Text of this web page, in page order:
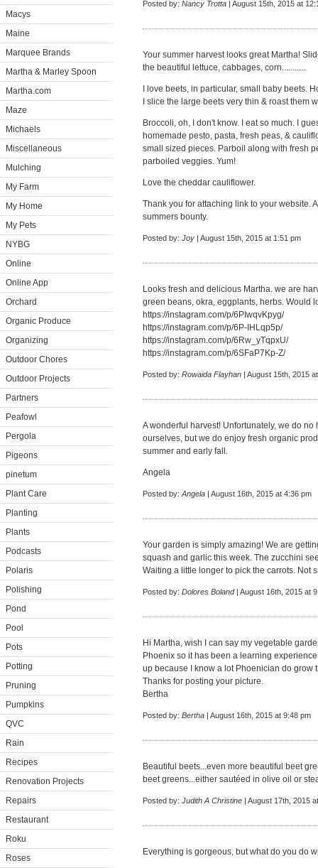
Macys
Maine
Marquee Brands
Martha & Marley Spoon
Martha.com
Maze
Michaels
Miscellaneous
Mulching
My Farm
My Home
My Pets
NYBG
Online
Online App
Orchard
Organic Produce
Organizing
Outdoor Chores
Outdoor Projects
Partners
Peafowl
Pergola
Pigeons
pinetum
Plant Care
Planting
Plants
Podcasts
Polaris
Polishing
Pond
Pool
Pots
Potting
Pruning
Pumpkins
QVC
Rain
Recipes
Renovation Projects
Repairs
Restaurant
Roku
Roses
Posted by: Nancy Trotta | August 15th, 2015 at
Your summer harvest looks great Martha!
the beautiful lettuce, cabbages, corn...........
I love beets, in particular, small baby beets.
I slice the large beets very thin & roast them
Broccoli, oh, I don't know. I eat so much. I
homemade pesto, pasta, fresh peas, &
small sized pieces. Parboil along with fresh
parboiled veggies. Yum!
Love the cheddar cauliflower.
Thank you for attaching link to your website.
summers bounty.
Posted by: Joy | August 15th, 2015 at 1:51 pm
Looks fresh and delicious Martha. we are
green beans, okra, eggplants, herbs. Would
https://instagram.com/p/6PIwqvKpyg/
https://instagram.com/p/6P-IHLqp5p/
https://instagram.com/p/6Rw_yTqpxU/
https://instagram.com/p/6SFaP7Kp-Z/
Posted by: Rowaida Flayhan | August 15th, 2015
A wonderful harvest! Unfortunately, we do
ourselves, but we do enjoy fresh organic
summer and early fall.
Angela
Posted by: Angela | August 16th, 2015 at 4:36 pm
Your garden is simply amazing! We are
squash and garlic this week. The zucchini
Waiting a little longer to pick the carrots. Not
Posted by: Dolores Boland| August 16th, 2015 at
Hi Martha, wish I can say my vegetable
Phoenix so it has been a learning
up because I know a lot Phoenician do grow
Thanks for posting your picture.
Bertha
Posted by: Bertha | August 16th, 2015 at 9:48 pm
Beautiful beets...even more beautiful beet
beet greens...either sautéed in olive oil or
Posted by: Judith A Christine | August 17th, 2015
Everything is gorgeous, but what do you do